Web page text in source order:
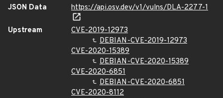
JSON Data
https://api.osv.dev/v1/vulns/DLA-2277-1
Upstream
CVE-2019-12973
DEBIAN-CVE-2019-12973
CVE-2020-15389
DEBIAN-CVE-2020-15389
CVE-2020-6851
DEBIAN-CVE-2020-6851
CVE-2020-8112